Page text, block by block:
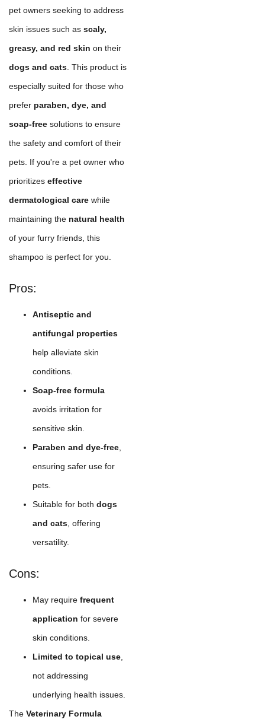
pet owners seeking to address
skin issues such as scaly,
greasy, and red skin on their
dogs and cats. This product is
especially suited for those who
prefer paraben, dye, and
soap-free solutions to ensure
the safety and comfort of their
pets. If you're a pet owner who
prioritizes effective
dermatological care while
maintaining the natural health
of your furry friends, this
shampoo is perfect for you.
Pros:
Antiseptic and
antifungal properties
help alleviate skin
conditions.
Soap-free formula
avoids irritation for
sensitive skin.
Paraben and dye-free,
ensuring safer use for
pets.
Suitable for both dogs
and cats, offering
versatility.
Cons:
May require frequent
application for severe
skin conditions.
Limited to topical use,
not addressing
underlying health issues.
The Veterinary Formula